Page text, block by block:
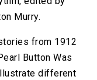
Murry.
from 1912
Button Was
different